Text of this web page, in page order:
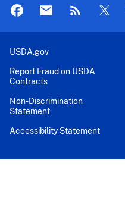
USDA.gov
Report Fraud on USDA
Contracts
Non-Discrimination
Statement
Accessibility Statement